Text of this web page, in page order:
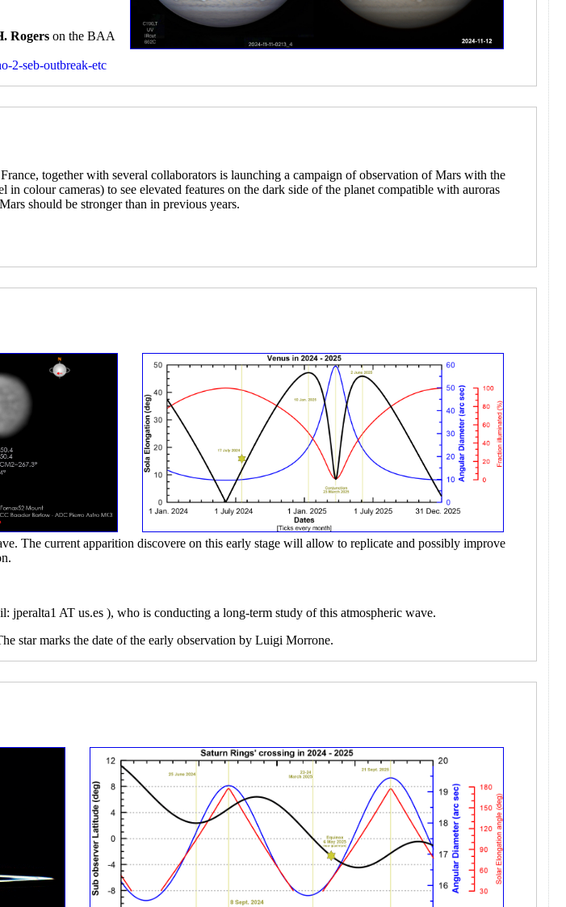
Rogers on the BAA
2-seb-outbreak-etc
together with several collaborators is launching a campaign of observation of Mars with the
colour cameras) to see elevated features on the dark side of the planet compatible with auroras
should be stronger than in previous years.
The current apparition discovere on this early stage will allow to replicate and possibly improve
jperalta1 AT us.es ), who is conducting a long-term study of this atmospheric wave.
star marks the date of the early observation by Luigi Morrone.